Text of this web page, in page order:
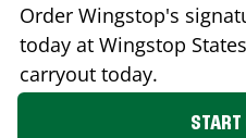
Order Wingstop's
today at Wingstop
carryout today.
START